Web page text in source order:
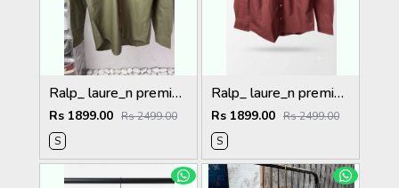
Ralp_ laure_n premium bear logo shirt 1260
Rs 1899.00 Rs 2499.00
S
Ralp_ laure_n premium bear logo shirt 1258
Rs 1899.00 Rs 2499.00
S